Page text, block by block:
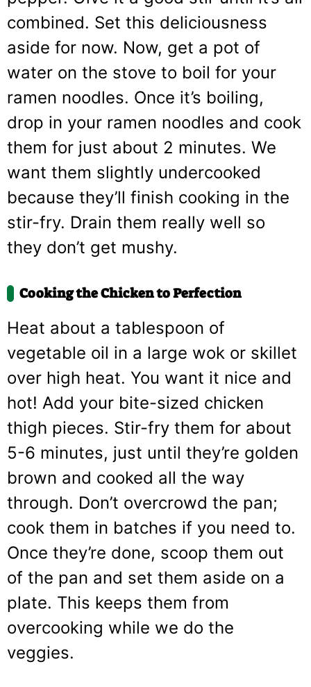
combined. Set this deliciousness
aside for now. Now, get a pot of
water on the stove to boil for your
ramen noodles. Once it’s boiling,
drop in your ramen noodles and cook
them for just about 2 minutes. We
want them slightly undercooked
because they’ll finish cooking in the
stir-fry. Drain them really well so
they don’t get mushy.
Cooking the Chicken to Perfection
Heat about a tablespoon of
vegetable oil in a large wok or skillet
over high heat. You want it nice and
hot! Add your bite-sized chicken
thigh pieces. Stir-fry them for about
5-6 minutes, just until they’re golden
brown and cooked all the way
through. Don’t overcrowd the pan;
cook them in batches if you need to.
Once they’re done, scoop them out
of the pan and set them aside on a
plate. This keeps them from
overcooking while we do the
veggies.